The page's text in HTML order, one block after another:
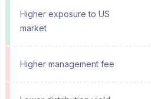
Higher exposure to US
market
Higher management fee